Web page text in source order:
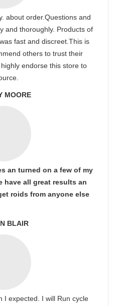
about order.Questions and
and thoroughly. Products of
fast and discreet.This is
others to trust their
endorse this store to
MOORE
an turned on a few of my
have all great results an
roids from anyone else
BLAIR
I expected. I will Run cycle